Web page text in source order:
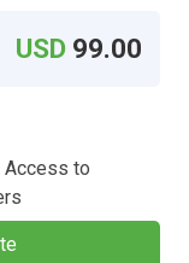
USD 99.00
Access to